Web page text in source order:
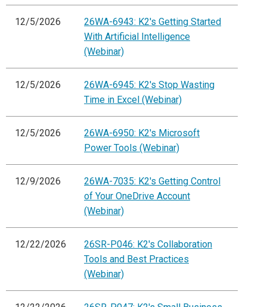
12/5/2026
26WA-6943: K2's Getting Started
With Artificial Intelligence
(Webinar)
12/5/2026
26WA-6945: K2's Stop Wasting
Time in Excel (Webinar)
12/5/2026
26WA-6950: K2's Microsoft
Power Tools (Webinar)
12/9/2026
26WA-7035: K2's Getting Control
of Your OneDrive Account
(Webinar)
12/22/2026
26SR-P046: K2's Collaboration
Tools and Best Practices
(Webinar)